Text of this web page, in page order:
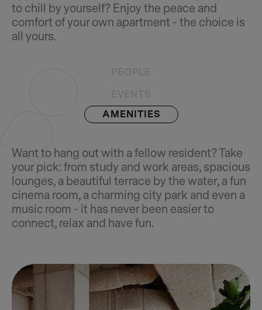
to chill by yourself? Enjoy the peace and
comfort of your own apartment - the choice is
all yours.
PEOPLE
EVENTS
AMENITIES
Want to hang out with a fellow resident? Take
your pick: from study and work areas, spacious
lounges, a beautiful terrace by the water, a fun
cinema room, a charming city park and even a
music room - it has never been easier to
connect, relax and have fun.